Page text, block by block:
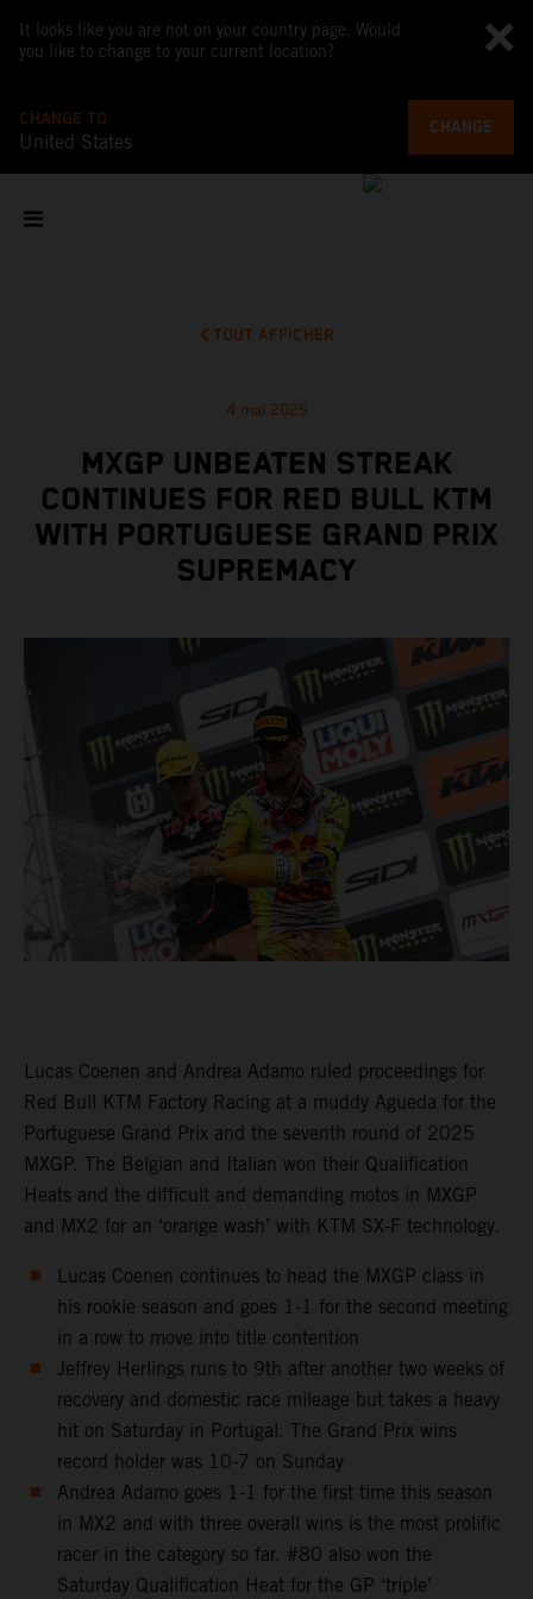
It looks like you are not on your country page. Would
you like to change to your current location?
CHANGE TO
United States
CHANGE
TOUT AFFICHER
4 mai 2025
MXGP UNBEATEN STREAK
CONTINUES FOR RED BULL KTM
WITH PORTUGUESE GRAND PRIX
SUPREMACY
Lucas Coenen and Andrea Adamo ruled proceedings for
Red Bull KTM Factory Racing at a muddy Agueda for the
Portuguese Grand Prix and the seventh round of 2025
MXGP. The Belgian and Italian won their Qualification
Heats and the difficult and demanding motos in MXGP
and MX2 for an ‘orange wash’ with KTM SX-F technology.
Lucas Coenen continues to head the MXGP class in
his rookie season and goes 1-1 for the second meeting
in a row to move into title contention
Jeffrey Herlings runs to 9th after another two weeks of
recovery and domestic race mileage but takes a heavy
hit on Saturday in Portugal. The Grand Prix wins
record holder was 10-7 on Sunday
Andrea Adamo goes 1-1 for the first time this season
in MX2 and with three overall wins is the most prolific
racer in the category so far. #80 also won the
Saturday Qualification Heat for the GP ‘triple’